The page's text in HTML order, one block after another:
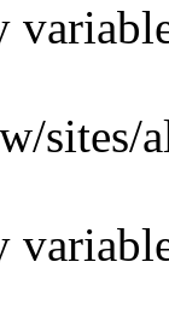
sites/